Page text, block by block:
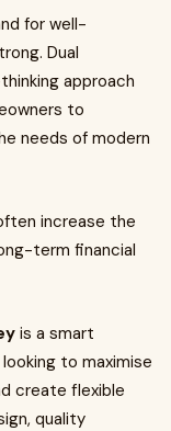
for well-
Dual
approach
to
needs of modern
increase the
term financial
is a smart
to maximise
create flexible
quality